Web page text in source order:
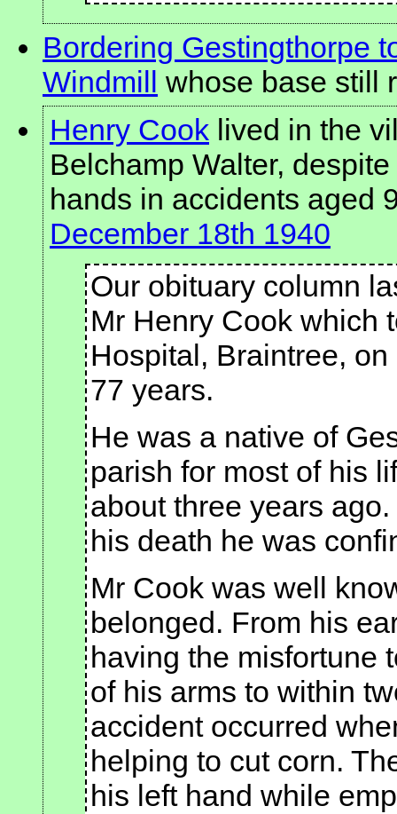
Bordering Gestingthorpe
Windmill whose base still
Henry Cook lived in the
Belchamp Walter,
hands in accidents aged
December 18th 1940
Our obituary column
Mr Henry Cook which
Hospital, Braintree,
77 years.
He was a native of
parish for most of his
about three years
his death he was
Mr Cook was well
belonged. From his
having the misfortune
of his arms to within
accident occurred
helping to cut corn.
his left hand while